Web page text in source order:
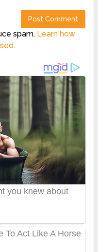
spam. Learn how